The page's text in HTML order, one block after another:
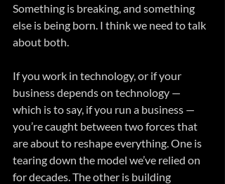
Something is breaking, and something
else is being born. I think we need to talk
about both.
If you work in technology, or if your
business depends on technology —
which is to say, if you run a business —
you’re caught between two forces that
are about to reshape everything. One is
tearing down the model we’ve relied on
for decades. The other is building